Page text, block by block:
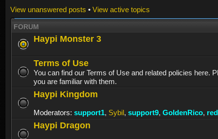
View unanswered posts • View active topics
FORUM
Haypi Monster 3
Terms of Use
You can find our Terms of Use and related policies here.
you are familiar with them.
Haypi Kingdom
Moderators: support1, Sybil, support9, GoldenRico,
Haypi Dragon